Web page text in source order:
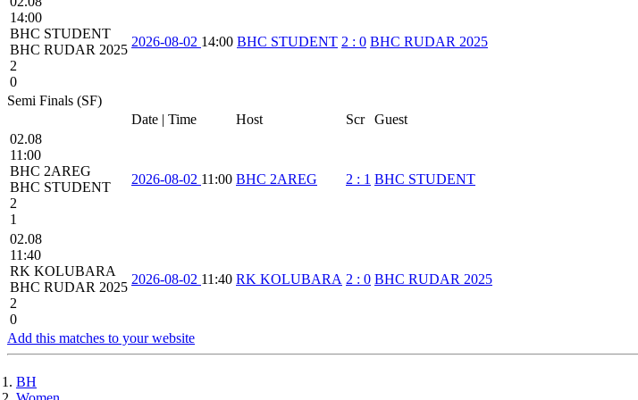
14:00
BHC STUDENT
BHC RUDAR 2025
2
0
2026-08-02 14:00 BHC STUDENT 2 : 0 BHC RUDAR 2025
Semi Finals (SF)
Date | Time
Host Scr
Guest
02.08
11:00
BHC 2AREG
BHC STUDENT
2
1
2026-08-02 11:00 BHC 2AREG 2 : 1 BHC STUDENT
02.08
11:40
RK KOLUBARA
BHC RUDAR 2025
2
0
2026-08-02 11:40 RK KOLUBARA 2 : 0 BHC RUDAR 2025
Add this matches to your website
BH